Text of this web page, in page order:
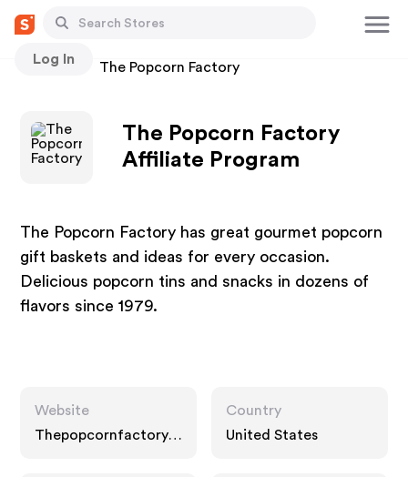
Log In
Stores The Popcorn Factory
The Popcorn Factory
Affiliate Program
The Popcorn Factory has great gourmet popcorn
gift baskets and ideas for every occasion.
Delicious popcorn tins and snacks in dozens of
flavors since 1979.
Website
Thepopcornfactory.c
Country
United States